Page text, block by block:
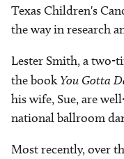
Texas Children's
the way in research
Lester Smith, a two-
the bookYou Gotta
his wife, Sue, are
national ballroom
Most recently, over